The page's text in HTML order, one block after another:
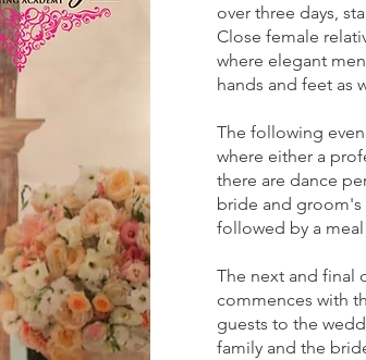
over three days,
Close female
where elegant
hands and feet as
The following
where either a
there are dance
bride and groom's
followed by a meal
The next and final
commences with
guests to the
family and the